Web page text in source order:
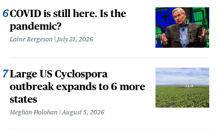
COVID is still here. Is the
pandemic?
Laine Bergeson July 31, 2026
Large US Cyclospora
outbreak expands to 6 more
states
Meghan Holohan August 5, 2026